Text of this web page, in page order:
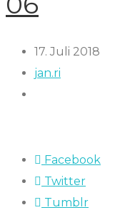
17. Juli 2018
jan.ri
Facebook
Twitter
Tumblr